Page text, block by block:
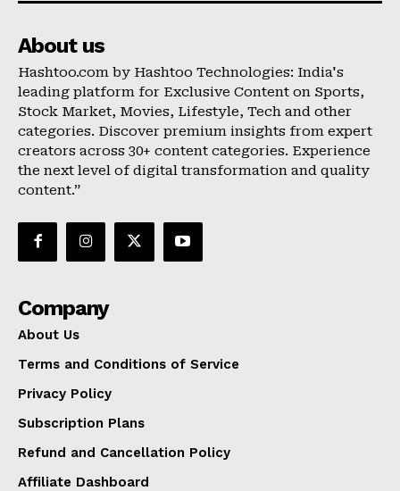
About us
Hashtoo.com by Hashtoo Technologies: India's
leading platform for Exclusive Content on Sports,
Stock Market, Movies, Lifestyle, Tech and other
categories. Discover premium insights from expert
creators across 30+ content categories. Experience
the next level of digital transformation and quality
content.”
Company
About Us
Terms and Conditions of Service
Privacy Policy
Subscription Plans
Refund and Cancellation Policy
Affiliate Dashboard